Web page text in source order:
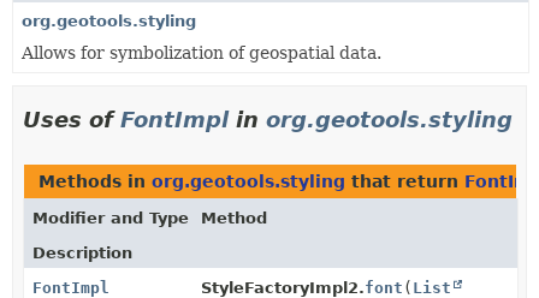
org.geotools.styling
Allows for symbolization of geospatial data.
Uses ofFontImplin org.geotools.styling
Methods in org.geotools.styling that return
Modifier and Type
Method
Description
FontImpl
StyleFactoryImpl2.font ( List